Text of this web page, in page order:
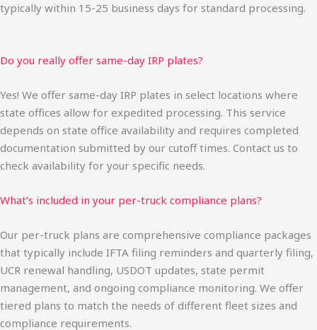
typically within 15-25 business days for standard processing.
Do you really offer same-day IRP plates?
Yes! We offer same-day IRP plates in select locations where
state offices allow for expedited processing. This service
depends on state office availability and requires completed
documentation submitted by our cutoff times. Contact us to
check availability for your specific needs.
What’s included in your per-truck compliance plans?
Our per-truck plans are comprehensive compliance packages
that typically include IFTA filing reminders and quarterly filing,
UCR renewal handling, USDOT updates, state permit
management, and ongoing compliance monitoring. We offer
tiered plans to match the needs of different fleet sizes and
compliance requirements.